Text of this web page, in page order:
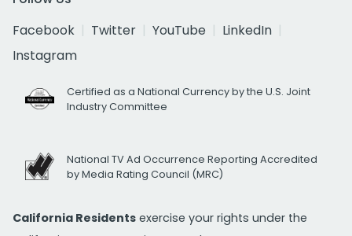
Facebook
Twitter YouTube
LinkedIn
Instagram
Certified as a National Currency by the U.S. Joint
Industry Committee
National TV Ad Occurrence Reporting Accredited
by Media Rating Council (MRC)
California Residents exercise your rights under the